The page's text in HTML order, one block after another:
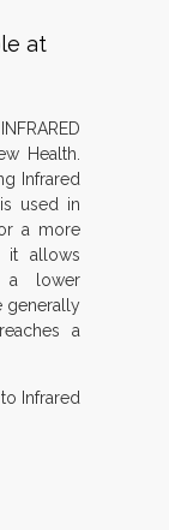
at
Health.
Infrared
used in
a more
it allows
a lower
generally
a
Infrared